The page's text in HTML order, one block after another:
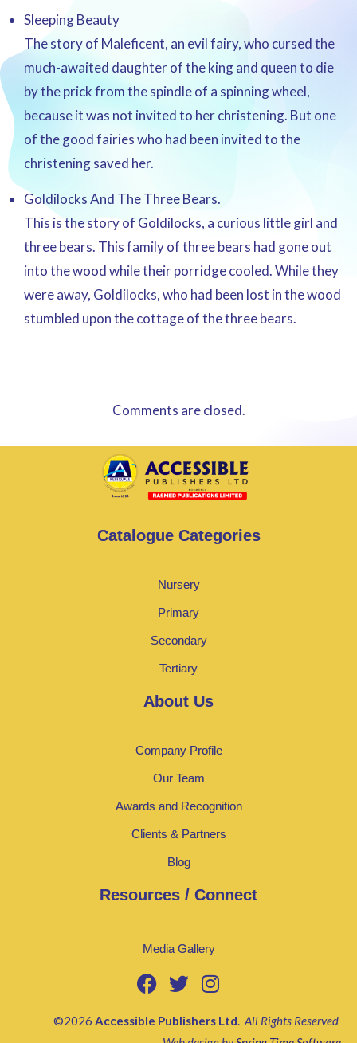
Sleeping Beauty
The story of Maleficent, an evil fairy, who cursed the
much-awaited daughter of the king and queen to die
by the prick from the spindle of a spinning wheel,
because it was not invited to her christening. But one
of the good fairies who had been invited to the
christening saved her.
Goldilocks And The Three Bears.
This is the story of Goldilocks, a curious little girl and
three bears. This family of three bears had gone out
into the wood while their porridge cooled. While they
were away, Goldilocks, who had been lost in the wood
stumbled upon the cottage of the three bears.
Comments are closed.
Catalogue Categories
Nursery
Primary
Secondary
Tertiary
About Us
Company Profile
Our Team
Awards and Recognition
Clients & Partners
Blog
Resources / Connect
Media Gallery
©2026 Accessible Publishers Ltd. All Rights Reserved